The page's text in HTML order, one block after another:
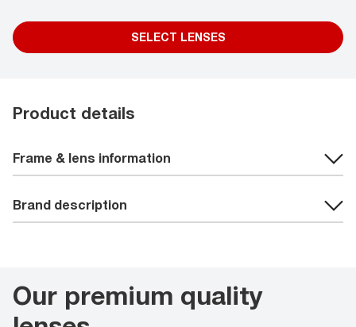
SELECT LENSES
Product details
Frame & lens information
Brand description
Our premium quality